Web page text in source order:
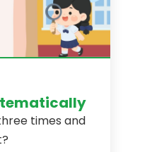
times and